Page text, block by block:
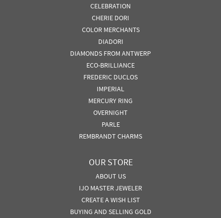
CELEBRATION
CHERIE DORI
COLOR MERCHANTS
DIADORI
DIAMONDS FROM ANTWERP
ECO-BRILLIANCE
FREDERIC DUCLOS
IMPERIAL
MERCURY RING
OVERNIGHT
PARLE
REMBRANDT CHARMS
OUR STORE
ABOUT US
IJO MASTER JEWELER
CREATE A WISH LIST
BUYING AND SELLING GOLD